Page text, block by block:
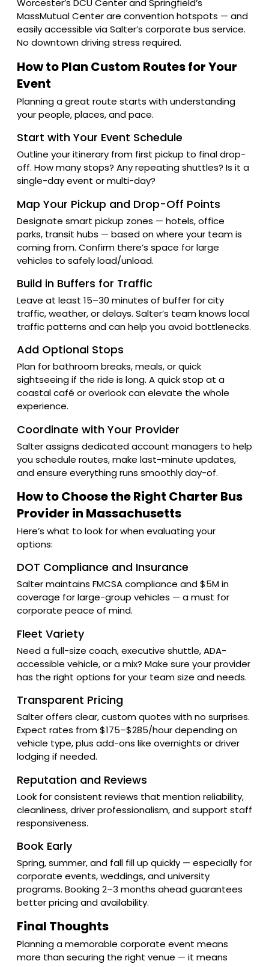
Worcester’s DCU Center and Springfield’s
MassMutual Center are convention hotspots — and
easily accessible via Salter’s corporate bus service.
No downtown driving stress required.
How to Plan Custom Routes for Your
Event
Planning a great route starts with understanding
your people, places, and pace.
Start with Your Event Schedule
Outline your itinerary from first pickup to final drop-
off. How many stops? Any repeating shuttles? Is it a
single-day event or multi-day?
Map Your Pickup and Drop-Off Points
Designate smart pickup zones — hotels, office
parks, transit hubs — based on where your team is
coming from. Confirm there’s space for large
vehicles to safely load/unload.
Build in Buffers for Traffic
Leave at least 15–30 minutes of buffer for city
traffic, weather, or delays. Salter’s team knows local
traffic patterns and can help you avoid bottlenecks.
Add Optional Stops
Plan for bathroom breaks, meals, or quick
sightseeing if the ride is long. A quick stop at a
coastal café or overlook can elevate the whole
experience.
Coordinate with Your Provider
Salter assigns dedicated account managers to help
you schedule routes, make last-minute updates,
and ensure everything runs smoothly day-of.
How to Choose the Right Charter Bus
Provider in Massachusetts
Here’s what to look for when evaluating your
options:
DOT Compliance and Insurance
Salter maintains FMCSA compliance and $5M in
coverage for large-group vehicles — a must for
corporate peace of mind.
Fleet Variety
Need a full-size coach, executive shuttle, ADA-
accessible vehicle, or a mix? Make sure your provider
has the right options for your team size and needs.
Transparent Pricing
Salter offers clear, custom quotes with no surprises.
Expect rates from $175–$285/hour depending on
vehicle type, plus add-ons like overnights or driver
lodging if needed.
Reputation and Reviews
Look for consistent reviews that mention reliability,
cleanliness, driver professionalism, and support staff
responsiveness.
Book Early
Spring, summer, and fall fill up quickly — especially for
corporate events, weddings, and university
programs. Booking 2–3 months ahead guarantees
better pricing and availability.
Final Thoughts
Planning a memorable corporate event means
more than securing the right venue — it means